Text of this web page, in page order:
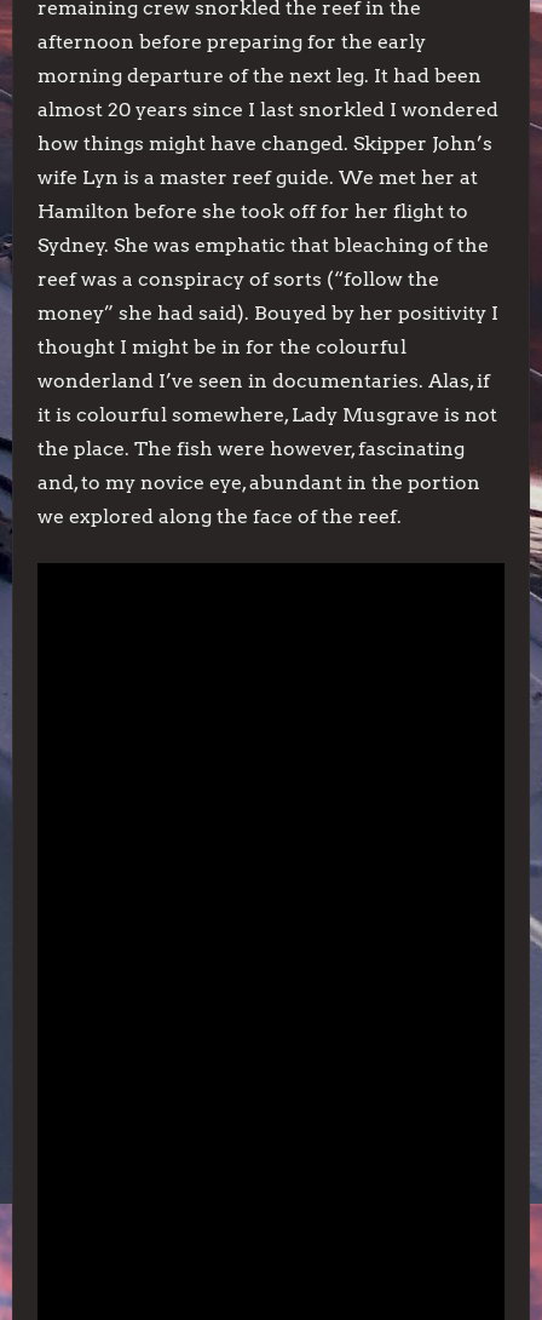
remaining crew snorkled the reef in the
afternoon before preparing for the early
morning departure of the next leg. It had been
almost 20 years since I last snorkled I wondered
how things might have changed. Skipper John’s
wife Lyn is a master reef guide. We met her at
Hamilton before she took off for her flight to
Sydney. She was emphatic that bleaching of the
reef was a conspiracy of sorts (“follow the
money” she had said). Bouyed by her positivity I
thought I might be in for the colourful
wonderland I’ve seen in documentaries. Alas, if
it is colourful somewhere, Lady Musgrave is not
the place. The fish were however, fascinating
and, to my novice eye, abundant in the portion
we explored along the face of the reef.